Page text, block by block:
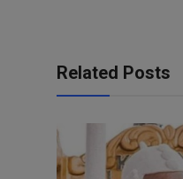
Related Posts